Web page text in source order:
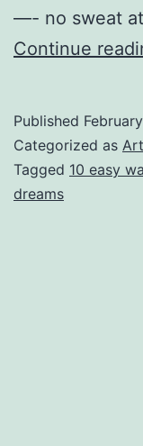
—- no sweat at
Continue
Published
Categorized as
Tagged 10 easy
dreams